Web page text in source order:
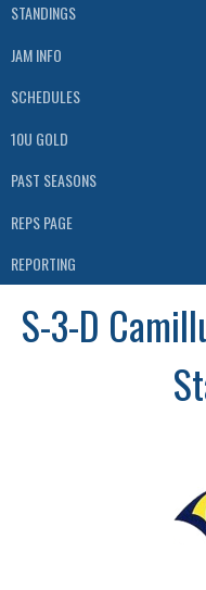
STANDINGS
JAM INFO
SCHEDULES
10U GOLD
PAST SEASONS
REPS PAGE
REPORTING
S-3-D